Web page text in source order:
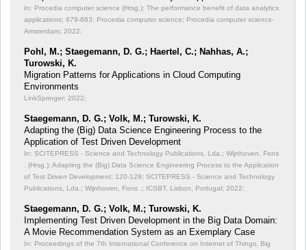
In: Procedia computer science (Hrsg.): The performance benefit of data analytics
applications; 679-683; Procedia computer science; Procedia computer science-
Amsterdam; 2022;
Pohl, M.; Staegemann, D. G.; Haertel, C.; Nahhas, A.;
Turowski, K.
Migration Patterns for Applications in Cloud Computing
Environments
LinkSpringer; 2022;
Staegemann, D. G.; Volk, M.; Turowski, K.
Adapting the (Big) Data Science Engineering Process to the
Application of Test Driven Development
In: SCITEPRESS - Science and Technology Publications, Lda.; Wijnhoven, Fons
. (Hrsg.): Adapting the (Big) Data Science Engineering Process to the Application
of Test Driven Development; 120-129; SCITEPRESS - Science and Technology
Publications, Lda.; Wijnhoven, Fons .; ICSBT, Lisbon, Portugal; 2022;
Staegemann, D. G.; Volk, M.; Turowski, K.
Implementing Test Driven Development in the Big Data Domain:
A Movie Recommendation System as an Exemplary Case
In: Proceedings of the 7th International Conference on Internet of Things, Big